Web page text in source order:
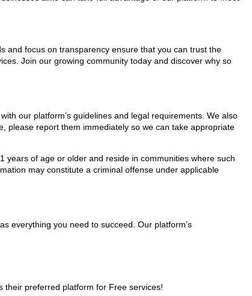
and focus on transparency ensure that you can trust the
Join our growing community today and discover why so
our platform’s guidelines and legal requirements. We also
please report them immediately so we can take appropriate
years of age or older and reside in communities where such
may constitute a criminal offense under applicable
everything you need to succeed. Our platform’s
their preferred platform for Free services!